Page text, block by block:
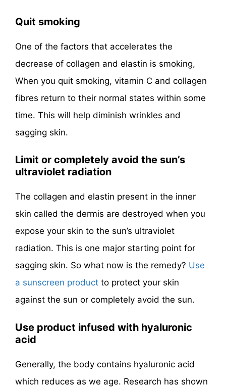
Quit smoking
One of the factors that accelerates the
decrease of collagen and elastin is smoking,
When you quit smoking, vitamin C and collagen
fibres return to their normal states within some
time. This will help diminish wrinkles and
sagging skin.
Limit or completely avoid the sun’s
ultraviolet radiation
The collagen and elastin present in the inner
skin called the dermis are destroyed when you
expose your skin to the sun’s ultraviolet
radiation. This is one major starting point for
sagging skin. So what now is the remedy? Use
a sunscreen product to protect your skin
against the sun or completely avoid the sun.
Use product infused with hyaluronic
acid
Generally, the body contains hyaluronic acid
which reduces as we age. Research has shown